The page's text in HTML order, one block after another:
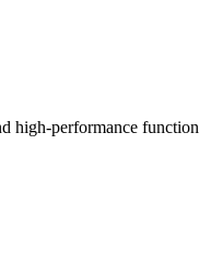
high-performance